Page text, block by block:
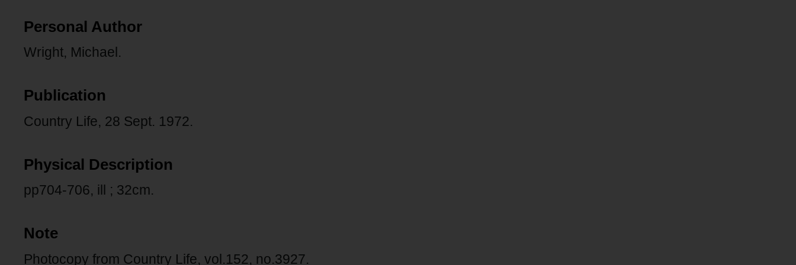
Personal Author
Wright, Michael.
Publication
Country Life, 28 Sept. 1972.
Physical Description
pp704-706, ill ; 32cm.
Note
Photocopy from Country Life, vol.152, no.3927.